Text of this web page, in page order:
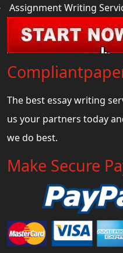
Assignment Writing
The best essay writing
us your partners today
we do best.
Make Secure